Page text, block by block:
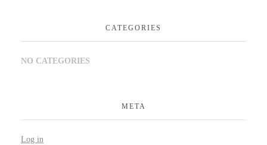
CATEGORIES
NO CATEGORIES
META
Log in